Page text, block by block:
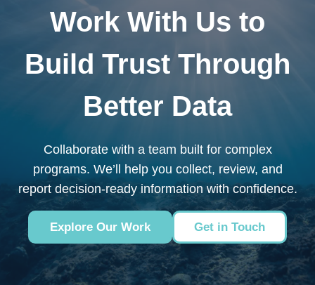
Work With Us to
Build Trust Through
Better Data
Collaborate with a team built for complex
programs. We’ll help you collect, review, and
report decision-ready information with confidence.
Explore Our Work Get in Touch